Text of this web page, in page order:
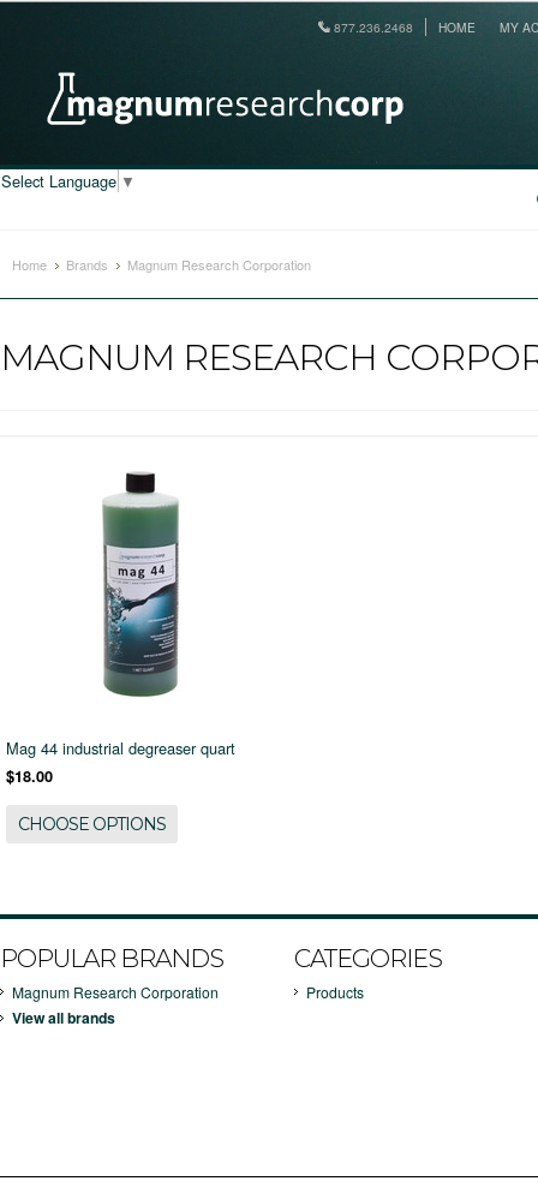
877.236.2468 HOME MY
Select Language ▼
Home Brands Magnum Research Corporation
MAGNUM RESEARCH
Mag 44 industrial degreaser quart
$18.00
CHOOSE OPTIONS
POPULAR BRANDS
Magnum Research Corporation
View all brands
CATEGORIES
Products